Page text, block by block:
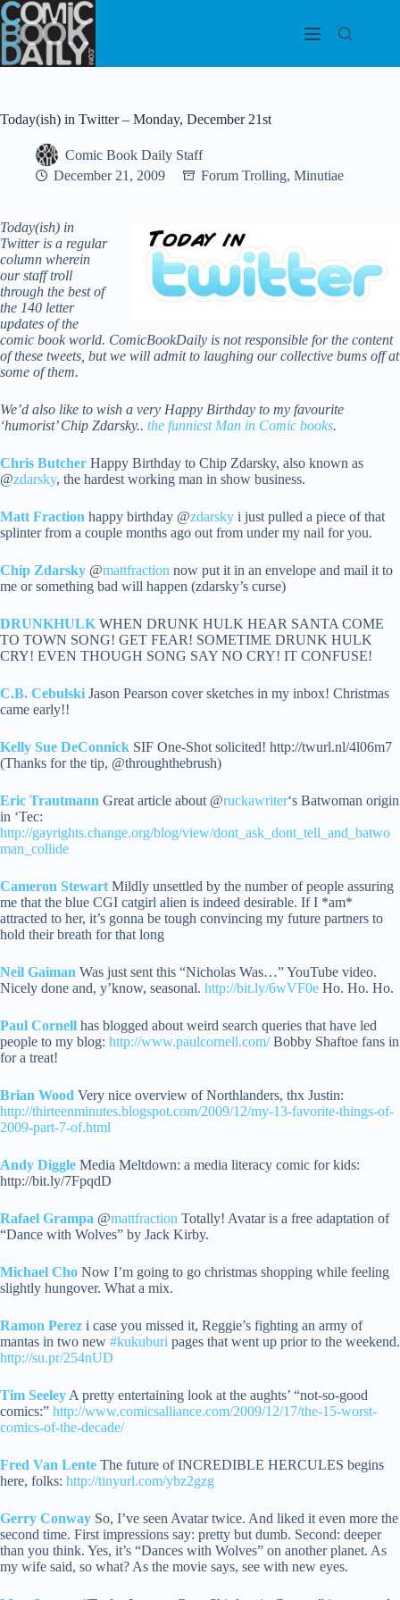
Skip
to
content
Today(ish) in Twitter – Monday, December 21st
Comic Book Daily Staff
December 21, 2009
Forum Trolling, Minutiae
Today(ish) in
Twitter is a regular
column wherein
our staff troll
through the best of
the 140 letter
updates of the
comic book world. ComicBookDaily is not responsible for the content
of these tweets, but we will admit to laughing our collective bums off at
some of them.
We’d also like to wish a very Happy Birthday to my favourite
‘humorist’ Chip Zdarsky.. the funniest Man in Comic books.
Chris Butcher Happy Birthday to Chip Zdarsky, also known as
@zdarsky, the hardest working man in show business.
Matt Fraction happy birthday @zdarsky i just pulled a piece of that
splinter from a couple months ago out from under my nail for you.
Chip Zdarsky @mattfraction now put it in an envelope and mail it to
me or something bad will happen (zdarsky’s curse)
DRUNKHULK WHEN DRUNK HULK HEAR SANTA COME
TO TOWN SONG! GET FEAR! SOMETIME DRUNK HULK
CRY! EVEN THOUGH SONG SAY NO CRY! IT CONFUSE!
C.B. Cebulski Jason Pearson cover sketches in my inbox! Christmas
came early!!
Kelly Sue DeConnick SIF One-Shot solicited! http://twurl.nl/4l06m7
(Thanks for the tip, @throughthebrush)
Eric Trautmann Great article about @ruckawriter‘s Batwoman origin
in ‘Tec:
http://gayrights.change.org/blog/view/dont_ask_dont_tell_and_batwo
man_collide
Cameron Stewart Mildly unsettled by the number of people assuring
me that the blue CGI catgirl alien is indeed desirable. If I *am*
attracted to her, it’s gonna be tough convincing my future partners to
hold their breath for that long
Neil Gaiman Was just sent this “Nicholas Was…” YouTube video.
Nicely done and, y’know, seasonal. http://bit.ly/6wVF0e Ho. Ho. Ho.
Paul Cornell has blogged about weird search queries that have led
people to my blog: http://www.paulcornell.com/Bobby Shaftoe fans in
for a treat!
Brian Wood Very nice overview of Northlanders, thx Justin:
http://thirteenminutes.blogspot.com/2009/12/my-13-favorite-things-of-
2009-part-7-of.html
Andy Diggle Media Meltdown: a media literacy comic for kids:
http://bit.ly/7FpqdD
Rafael Grampa @mattfraction Totally! Avatar is a free adaptation of
“Dance with Wolves” by Jack Kirby.
Michael Cho Now I’m going to go christmas shopping while feeling
slightly hungover. What a mix.
Ramon Perez i case you missed it, Reggie’s fighting an army of
mantas in two new #kukuburi pages that went up prior to the weekend.
http://su.pr/254nUD
Tim Seeley A pretty entertaining look at the aughts’ “not-so-good
comics:” http://www.comicsalliance.com/2009/12/17/the-15-worst-
comics-of-the-decade/
Fred Van Lente The future of INCREDIBLE HERCULES begins
here, folks: http://tinyurl.com/ybz2gzg
Gerry Conway So, I’ve seen Avatar twice. And liked it even more the
second time. First impressions say: pretty but dumb. Second: deeper
than you think. Yes, it’s “Dances with Wolves” on another planet. As
my wife said, so what? As the movie says, see with new eyes.